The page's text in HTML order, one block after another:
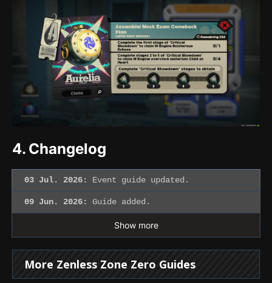
4. Changelog
03 Jul. 2026: Event guide updated.
09 Jun. 2026: Guide added.
Show more
More Zenless Zone Zero Guides